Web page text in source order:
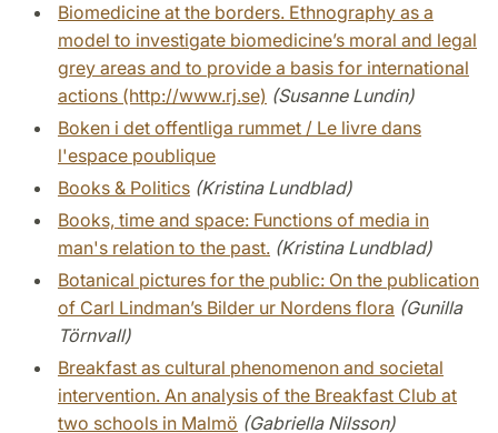
Biomedicine at the borders. Ethnography as a
model to investigate biomedicine’s moral and legal
grey areas and to provide a basis for international
actions (http://www.rj.se) (Susanne Lundin)
Boken i det offentliga rummet / Le livre dans
l'espace poublique
Books & Politics (Kristina Lundblad)
Books, time and space: Functions of media in
man's relation to the past. (Kristina Lundblad)
Botanical pictures for the public: On the publication
of Carl Lindman’s Bilder ur Nordens flora (Gunilla
Törnvall)
Breakfast as cultural phenomenon and societal
intervention. An analysis of the Breakfast Club at
two schools in Malmö (Gabriella Nilsson)